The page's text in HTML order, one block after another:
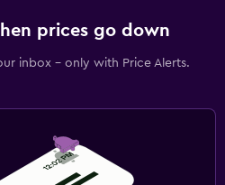
prices go down
inbox - only with Price Alerts.